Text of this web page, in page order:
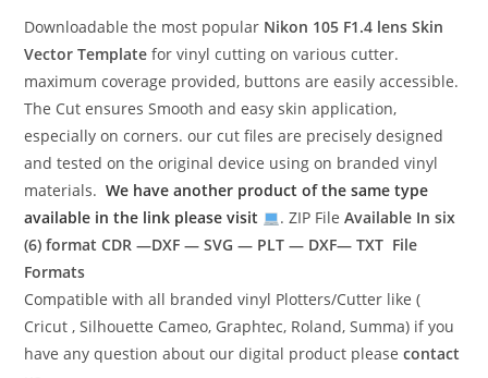
Downloadable the most popular Nikon 105 F1.4 lensSkin
Vector Template for vinyl cutting on various cutter.
maximum coverage provided, buttons are easily accessible.
The Cut ensures Smooth and easy skin application,
especially on corners. our cut files are precisely designed
and tested on the original device using on branded vinyl
materials.We have another product of the same type
available in the link please visit
. ZIP FileAvailable In six
(6) formatCDR —DXF — SVG — PLT — DXF— TXT File
Formats
Compatible with all branded vinyl Plotters/Cutter like (
Cricut , Silhouette Cameo, Graphtec, Roland, Summa) if you
have any question about our digital product pleasecontact